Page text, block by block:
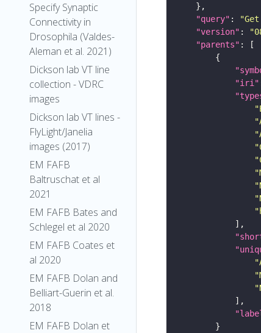
Specify Synaptic
Connectivity in
Drosophila (Valdes-
Aleman et al. 2021)
Dickson lab VT line
collection - VDRC
images
Dickson lab VT lines -
FlyLight/Janelia
images (2017)
EM FAFB
Baltruschat et al
2021
EM FAFB Bates and
Schlegel et al 2020
EM FAFB Coates et
al 2020
EM FAFB Dolan and
Belliart-Guerin et al.
2018
EM FAFB Dolan et
"query" :
"version" :
"parents"
"iri"